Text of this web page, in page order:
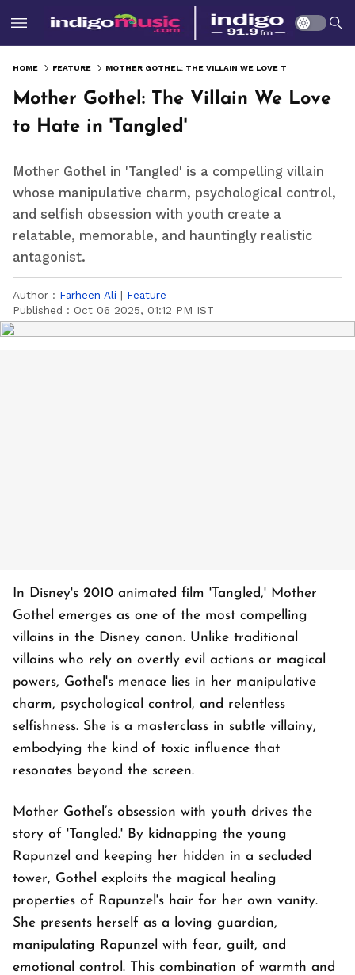
HOME FEATURE
Mother Gothel: The Villain We Love
to Hate in 'Tangled'
Mother Gothel in 'Tangled' is a compelling villain
whose manipulative charm, psychological control,
and selfish obsession with youth create a
relatable, memorable, and hauntingly realistic
antagonist.
Author : Farheen Ali | Feature
Published : Oct 06 2025, 01:12 PM IST
In Disney's 2010 animated film 'Tangled,' Mother
Gothel emerges as one of the most compelling
villains in the Disney canon. Unlike traditional
villains who rely on overtly evil actions or magical
powers, Gothel's menace lies in her manipulative
charm, psychological control, and relentless
selfishness. She is a masterclass in subtle villainy,
embodying the kind of toxic influence that
resonates beyond the screen.
Mother Gothel’s obsession with youth drives the
story of 'Tangled.' By kidnapping the young
Rapunzel and keeping her hidden in a secluded
tower, Gothel exploits the magical healing
properties of Rapunzel's hair for her own vanity.
She presents herself as a loving guardian,
manipulating Rapunzel with fear, guilt, and
emotional control. This combination of warmth and